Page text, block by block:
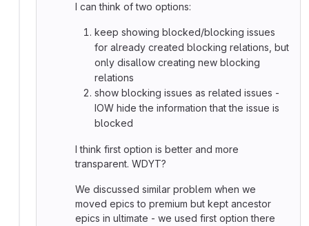
I can think of two options:
keep showing blocked/blocking issues
for already created blocking relations, but
only disallow creating new blocking
relations
show blocking issues as related issues -
IOW hide the information that the issue is
blocked
I think first option is better and more
transparent. WDYT?
We discussed similar problem when we
moved epics to premium but kept ancestor
epics in ultimate - we used first option there